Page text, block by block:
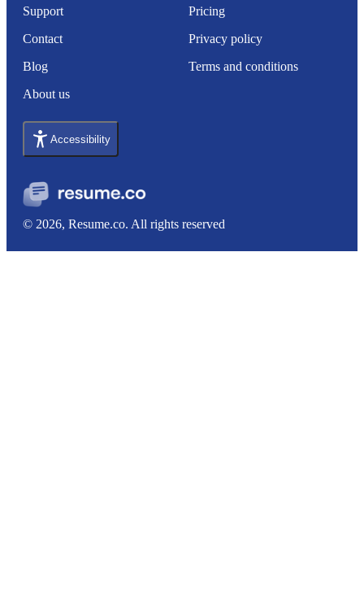
© 2026, Resume.co. All rights reserved
Support
Contact
Blog
About us
Pricing
Privacy policy
Terms and conditions
Accessibility